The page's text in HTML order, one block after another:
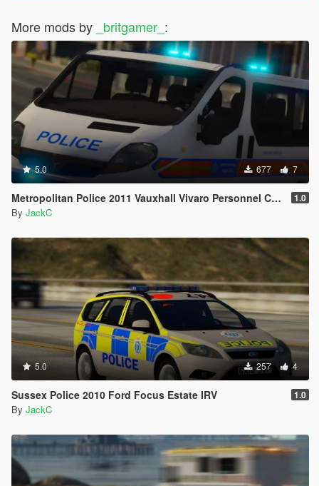
More mods by _britgamer_ :
5.0 677 7
Metropolitan Police 2011 Vauxhall Vivaro Personnel Carrier 1.0
By JackC
5.0 257 4
Sussex Police 2010 Ford Focus Estate IRV 1.0
By JackC